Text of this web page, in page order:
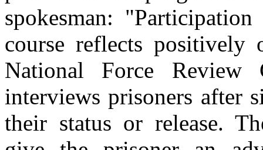
spokesman:
course reflects
National Force Review
interviews prisoners after
their status or release.